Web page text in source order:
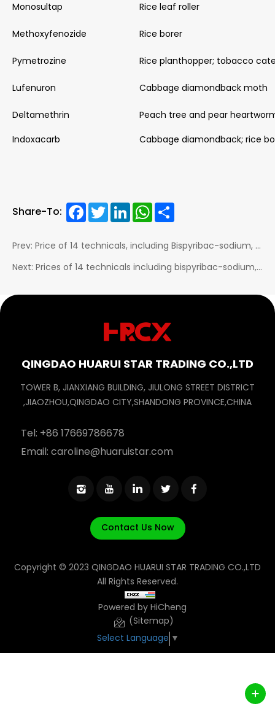
Monosultap
Rice leaf roller
Methoxyfenozide
Rice borer
Pymetrozine
Rice planthopper; tobacco
Lufenuron
Cabbage diamondback moth
Deltamethrin
Peach tree and pear
Indoxacarb
Cabbage diamondback; rice
Share-To: Facebook
TwitterLinkedInWhatsApp
Prev: Price of 14 technicals, including Bispyribac-sodium, Chlorfenapyr, Emamectin benzoate, Chlorantraniliprole, Epoxiconazole, and Thifluzamide, dropped...
Next: Prices of 14 technicals including bispyribac-sodium, Chlorfenapyr, emamectin benzoate, chlorantraniliprole dropped
QINGDAO HUARUI STAR TRADING CO.,LTD
TOWER B, JIANXIANG BUILDING, JIULONG STREET DISTRICT
,JIAOZHOU,QINGDAO CITY,SHANDONG PROVINCE,CHINA
Tel: +86 17669786678
Email:caroline@huaruistar.com
Contact Us Now
Copyright © 2023 QINGDAO HUARUI STAR TRADING CO.,LTD
All Rights Reserved.
Powered by HiCheng
(Sitemap)
Select Language ▼